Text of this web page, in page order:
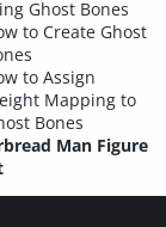
Ghost Bones
to Create Ghost
to Assign
Mapping to
Bones
Man Figure